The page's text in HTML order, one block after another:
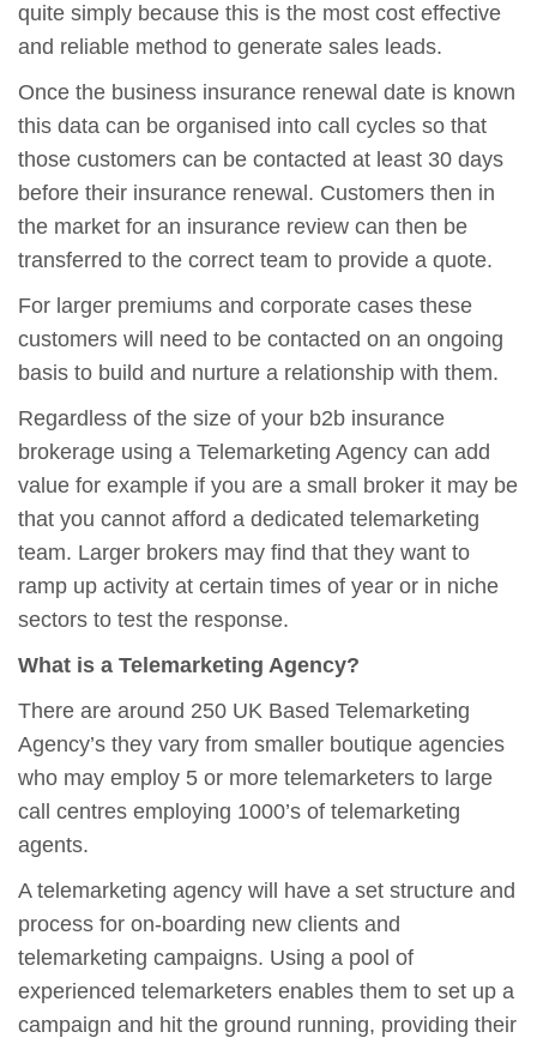
quite simply because this is the most cost effective
and reliable method to generate sales leads.
Once the business insurance renewal date is known
this data can be organised into call cycles so that
those customers can be contacted at least 30 days
before their insurance renewal. Customers then in
the market for an insurance review can then be
transferred to the correct team to provide a quote.
For larger premiums and corporate cases these
customers will need to be contacted on an ongoing
basis to build and nurture a relationship with them.
Regardless of the size of your b2b insurance
brokerage using a Telemarketing Agency can add
value for example if you are a small broker it may be
that you cannot afford a dedicated telemarketing
team. Larger brokers may find that they want to
ramp up activity at certain times of year or in niche
sectors to test the response.
What is a Telemarketing Agency?
There are around 250 UK Based Telemarketing
Agency’s they vary from smaller boutique agencies
who may employ 5 or more telemarketers to large
call centres employing 1000’s of telemarketing
agents.
A telemarketing agency will have a set structure and
process for on-boarding new clients and
telemarketing campaigns. Using a pool of
experienced telemarketers enables them to set up a
campaign and hit the ground running, providing their